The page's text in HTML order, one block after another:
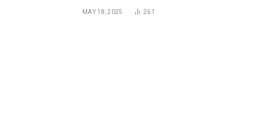
MAY 18, 2025 261